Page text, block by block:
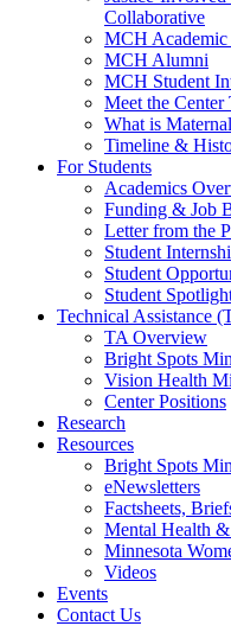
Collaborative
MCH Academic
MCH Alumni
MCH Student
Meet the Center
What is
Timeline &
For Students
Academics
Funding & Job
Letter from the
Student
Student
Student
Technical Assistance
TA Overview
Bright Spots
Vision Health
Center Positions
Research
Resources
Bright Spots
eNewsletters
Factsheets,
Mental Health
Minnesota
Videos
Events
Contact Us